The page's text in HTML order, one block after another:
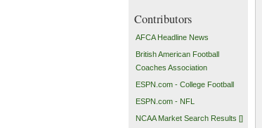
Contributors
AFCA Headline News
British American Football
Coaches Association
ESPN.com - College Football
ESPN.com - NFL
NCAA Market Search Results []